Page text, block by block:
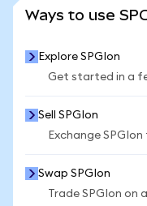
Ways to use
Explore SPGIon
Get started in a
Sell SPGIon
Exchange
Swap SPGIon
Trade SPGIon